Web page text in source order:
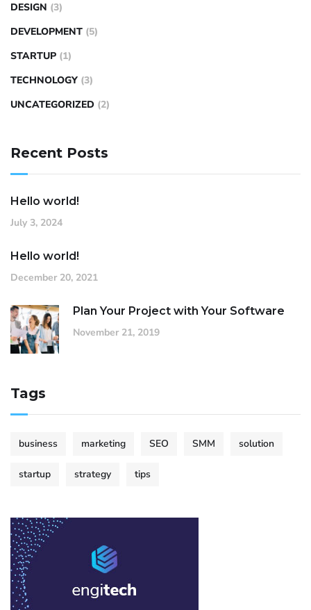
DESIGN (3)
DEVELOPMENT (5)
STARTUP (1)
TECHNOLOGY (3)
UNCATEGORIZED (2)
Recent Posts
Hello world!
July 3, 2024
Hello world!
December 20, 2021
Plan Your Project with Your Software
November 21, 2019
Tags
business marketing SEO SMM solution
startup strategy tips